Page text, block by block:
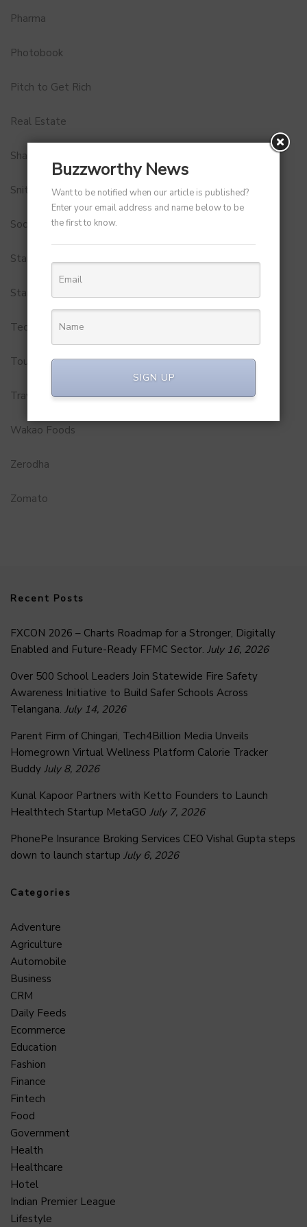
Pharma
Photobook
Pitch to Get Rich
Real Estate
Shark Tank India
Snitch
Social Media
StartUp Tools
Startups
Technology
Tourism
Travel Service
Wakao Foods
Zerodha
Zomato
Recent Posts
FXCON 2026 – Charts Roadmap for a Stronger, Digitally
Enabled and Future-Ready FFMC Sector. July 16, 2026
Over 500 School Leaders Join Statewide Fire Safety
Awareness Initiative to Build Safer Schools Across
Telangana. July 14, 2026
Parent Firm of Chingari, Tech4Billion Media Unveils
Homegrown Virtual Wellness Platform Calorie Tracker
Buddy July 8, 2026
Kunal Kapoor Partners with Ketto Founders to Launch
Healthtech Startup MetaGO July 7, 2026
PhonePe Insurance Broking Services CEO Vishal Gupta steps
down to launch startup July 6, 2026
Categories
Adventure
Agriculture
Automobile
Business
CRM
Daily Feeds
Ecommerce
Education
Fashion
Finance
Fintech
Food
Government
Health
Healthcare
Hotel
Indian Premier League
Lifestyle
Buzzworthy News
Want to be notified when our article is published?
Enter your email address and name below to be
the first to know.
SIGN UP